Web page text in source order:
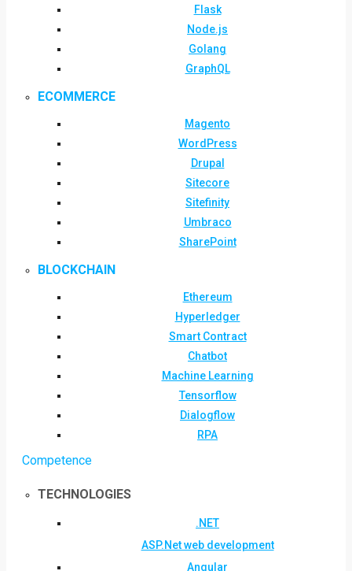
Flask
Node.js
Golang
GraphQL
ECOMMERCE
Magento
WordPress
Drupal
Sitecore
Sitefinity
Umbraco
SharePoint
BLOCKCHAIN
Ethereum
Hyperledger
Smart Contract
Chatbot
Machine Learning
Tensorflow
Dialogflow
RPA
Competence
TECHNOLOGIES
.NET
ASP.Net web development
Angular